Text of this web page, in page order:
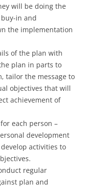
will be doing the
in and
the implementation
of the plan with
plan in parts to
tailor the message to
objectives that will
achievement of
each person –
development
activities to
regular
plan and